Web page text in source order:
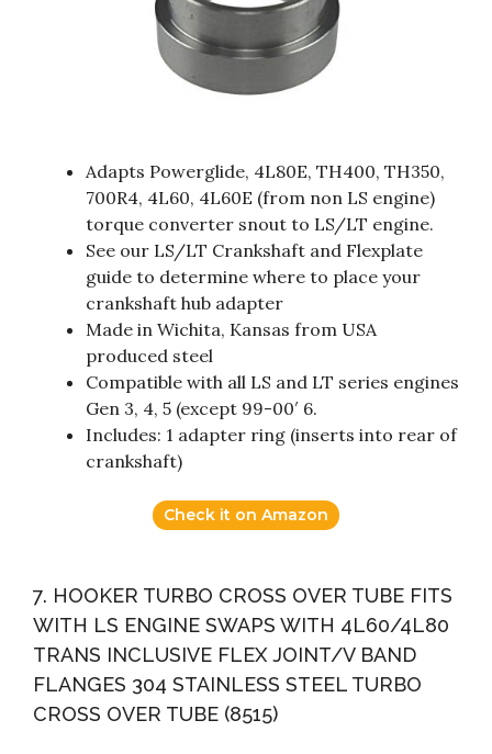
Adapts Powerglide, 4L80E, TH400, TH350,
700R4, 4L60, 4L60E (from non LS engine)
torque converter snout to LS/LT engine.
See our LS/LT Crankshaft and Flexplate
guide to determine where to place your
crankshaft hub adapter
Made in Wichita, Kansas from USA
produced steel
Compatible with all LS and LT series engines
Gen 3, 4, 5 (except 99-00′ 6.
Includes: 1 adapter ring (inserts into rear of
crankshaft)
Check it on Amazon
7. HOOKER TURBO CROSS OVER TUBE FITS
WITH LS ENGINE SWAPS WITH 4L60/4L80
TRANS INCLUSIVE FLEX JOINT/V BAND
FLANGES 304 STAINLESS STEEL TURBO
CROSS OVER TUBE (8515)